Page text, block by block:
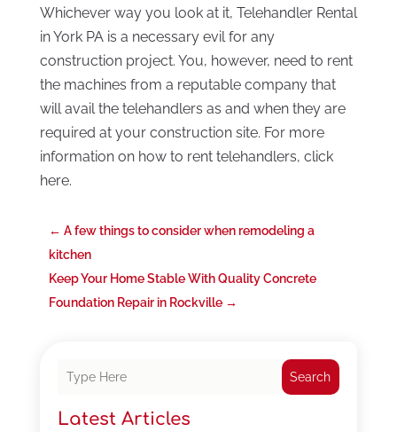
Whichever way you look at it, Telehandler Rental
in York PA is a necessary evil for any
construction project. You, however, need to rent
the machines from a reputable company that
will avail the telehandlers as and when they are
required at your construction site. For more
information on how to rent telehandlers, click
here.
← A few things to consider when remodeling a
kitchen
Keep Your Home Stable With Quality Concrete
Foundation Repair in Rockville→
Search
Latest Articles